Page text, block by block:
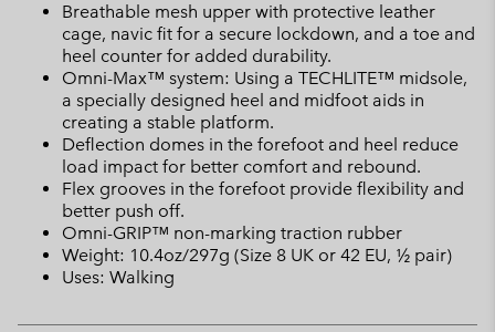
Breathable mesh upper with protective leather
cage, navic fit for a secure lockdown, and a toe and
heel counter for added durability.
Omni-Max™ system: Using a TECHLITE™ midsole,
a specially designed heel and midfoot aids in
creating a stable platform.
Deflection domes in the forefoot and heel reduce
load impact for better comfort and rebound.
Flex grooves in the forefoot provide flexibility and
better push off.
Omni-GRIP™ non-marking traction rubber
Weight: 10.4oz/297g (Size 8 UK or 42 EU, ½ pair)
Uses: Walking